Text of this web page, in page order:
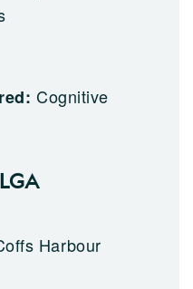
Cognitive
Harbour